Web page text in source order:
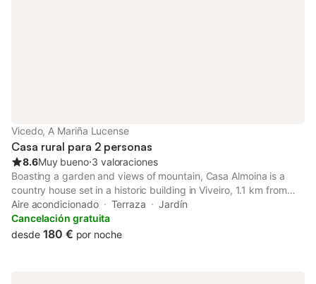
Vicedo, A Mariña Lucense
Casa rural para 2 personas
8.6Muy bueno⋅3 valoraciones
Boasting a garden and views of mountain, Casa Almoina is a
country house set in a historic building in Viveiro, 1.1 km from
Praia de Area Grande. Set on the beachfront, this property
features a bar and a shared lounge.
Aire acondicionado Terraza
Jardín
Cancelación gratuita
desde 180 € por noche